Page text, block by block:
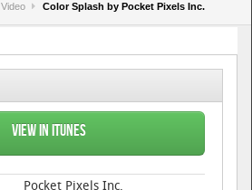
Color Splash by Pocket Pixels Inc.
View in iTunes
Pocket Pixels Inc.